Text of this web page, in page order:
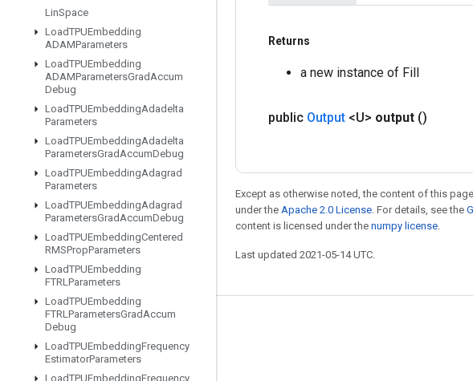
LinSpace
LoadTPUEmbedding
ADAMParameters
LoadTPUEmbedding
ADAMParametersGradAccum
Debug
LoadTPUEmbeddingAdadelta
Parameters
LoadTPUEmbeddingAdadelta
ParametersGradAccumDebug
LoadTPUEmbeddingAdagrad
Parameters
LoadTPUEmbeddingAdagrad
ParametersGradAccumDebug
LoadTPUEmbeddingCentered
RMSPropParameters
LoadTPUEmbedding
FTRLParameters
LoadTPUEmbedding
FTRLParametersGradAccum
Debug
LoadTPUEmbeddingFrequency
EstimatorParameters
LoadTPUEmbeddingFrequency
Returns
a new instance of Fill
public Output <U> output ()
Except as otherwise noted, the content of this
under the Apache 2.0 License. For details, see the
content is licensed under the numpy license.
Last updated 2021-05-14 UTC.
Stay connected
Blog